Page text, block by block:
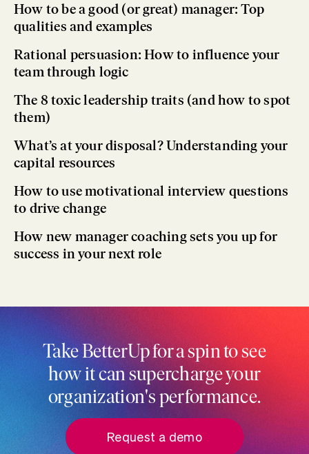
How to be a good (or great) manager: Top
qualities and examples
Rational persuasion: How to influence your
team through logic
The 8 toxic leadership traits (and how to spot
them)
What’s at your disposal? Understanding your
capital resources
How to use motivational interview questions
to drive change
How new manager coaching sets you up for
success in your next role
Take BetterUp for a spin to see
how it can supercharge your
organization's performance.
Request a demo